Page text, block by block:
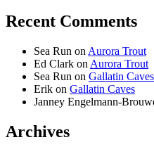
Recent Comments
Sea Run on Aurora Trout
Ed Clark on Aurora Trout
Sea Run on Gallatin Caves
Erik on Gallatin Caves
Janney Engelmann-
Archives